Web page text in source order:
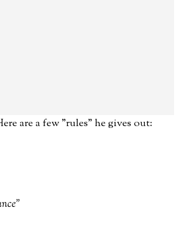
are a few "rules" he gives out: